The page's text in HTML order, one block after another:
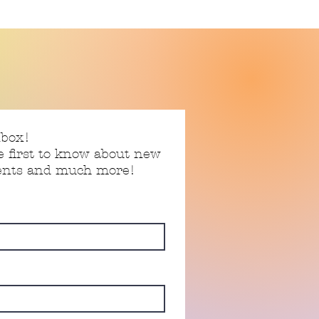
first to know about new
and much more!